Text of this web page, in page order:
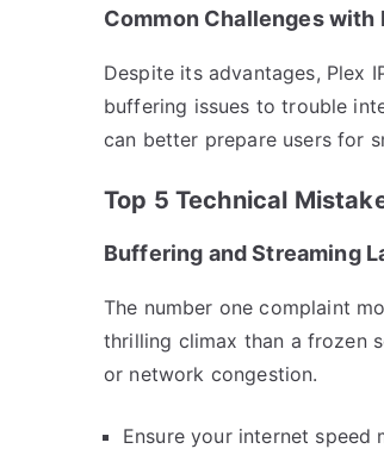
Common Challenges with
Despite its advantages, Plex
buffering issues to trouble
can better prepare users for
Top 5 Technical
Buffering and Streaming
The number one complaint
thrilling climax than a frozen
or network congestion.
Ensure your internet speed